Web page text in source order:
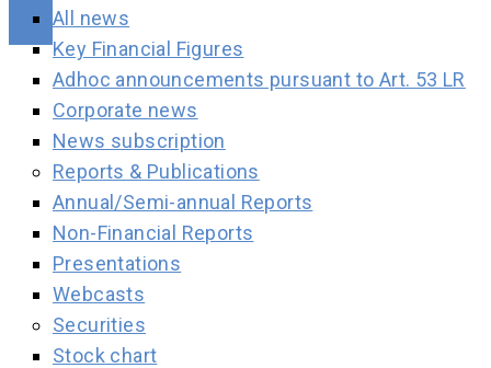
All news
Key Financial Figures
Adhoc announcements pursuant to Art. 53 LR
Corporate news
News subscription
Reports & Publications
Annual/Semi-annual Reports
Non-Financial Reports
Presentations
Webcasts
Securities
Stock chart